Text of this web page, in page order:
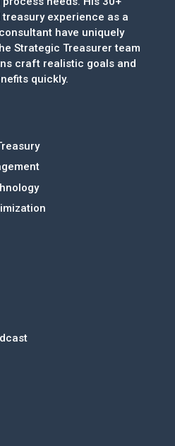
experience as a
have uniquely
Strategic Treasurer team
craft realistic goals and
quickly.